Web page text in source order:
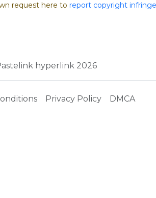
request here to report copyright
hyperlink 2026
Privacy Policy DMCA